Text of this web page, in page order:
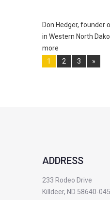
Don Hedger,
in Western North
more
Pages:
1 2 3 »
ADDRESS
233 Rodeo Drive
Killdeer, ND 58640-